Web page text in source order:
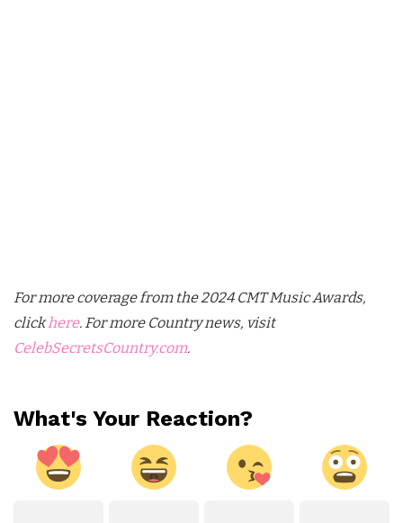
For more coverage from the 2024 CMT Music Awards,
clickhere. For more Country news, visit
CelebSecretsCountry.com.
What's Your Reaction?